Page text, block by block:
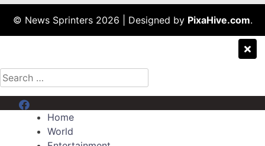
© News Sprinters 2026 Designed by PixaHive.com.
Search
for:
Menu Item
Home
World